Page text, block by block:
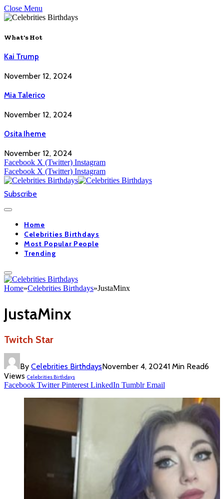
Close Menu
What's Hot
Kai Trump
November 12, 2024
Mia Talerico
November 12, 2024
Osita Iheme
November 12, 2024
Facebook X (Twitter) Instagram
Facebook X (Twitter) Instagram
Subscribe
Home
Celebrities Birthdays
Most Popular People
Trending
Home»Celebrities Birthdays»JustaMinx
JustaMinx
Twitch Star
By Celebrities BirthdaysNovember 4, 20241 Min Read6
Views Celebrities Birthdays
Facebook Twitter Pinterest LinkedIn Tumblr Email